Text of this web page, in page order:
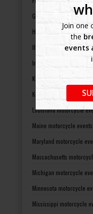
Join one
the
events
Georgia motorcycle
Hawaii motorcycle events
Illinois motorcycle
Indiana motorcycle
Kansas motorcycle events
Kentucky motorcycle
Louisiana motorcycle
Maine motorcycle events
Maryland motorcycle
Massachusetts
Michigan motorcycle
Minnesota motorcycle
Mississippi motorcycle